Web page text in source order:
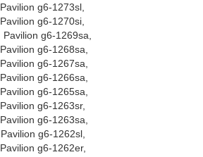
Pavilion g6-1273sl,
Pavilion g6-1270si,
Pavilion g6-1269sa,
Pavilion g6-1268sa,
Pavilion g6-1267sa,
Pavilion g6-1266sa,
Pavilion g6-1265sa,
Pavilion g6-1263sr,
Pavilion g6-1263sa,
Pavilion g6-1262sl,
Pavilion g6-1262er,